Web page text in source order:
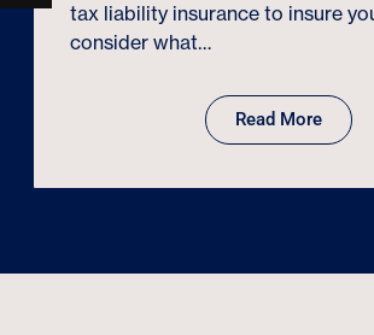
tax liability insurance to insure
consider what…
Read More